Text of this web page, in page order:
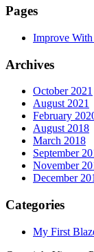
Pages
Improve
Archives
October 2021
August 2021
February
August 2018
March 2018
September
November
December
Categories
My First